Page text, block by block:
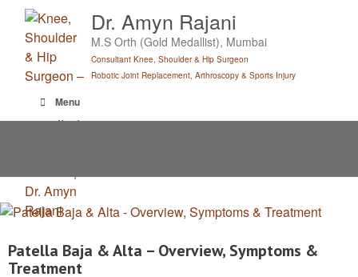
content
Dr. Amyn Rajani
M.S Orth (Gold Medallist), Mumbai
Consultant Knee, Shoulder & Hip Surgeon
Robotic Joint Replacement, Arthroscopy & Sports Injury
Menu
Patella Baja & Alta – Overview, Symptoms &
Treatment